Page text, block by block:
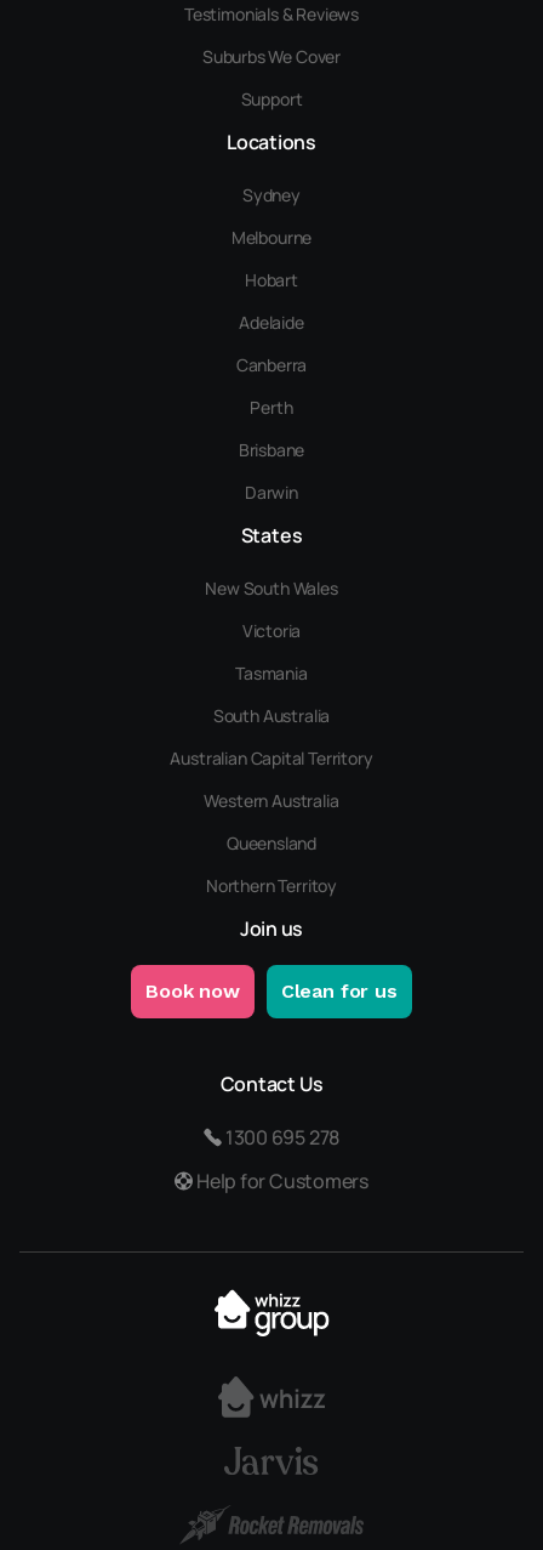
Testimonials & Reviews
Suburbs We Cover
Support
Locations
Sydney
Melbourne
Hobart
Adelaide
Canberra
Perth
Brisbane
Darwin
States
New South Wales
Victoria
Tasmania
South Australia
Australian Capital Territory
Western Australia
Queensland
Northern Territoy
Join us
Book now Clean for us
Contact Us
1300 695 278
Help for Customers